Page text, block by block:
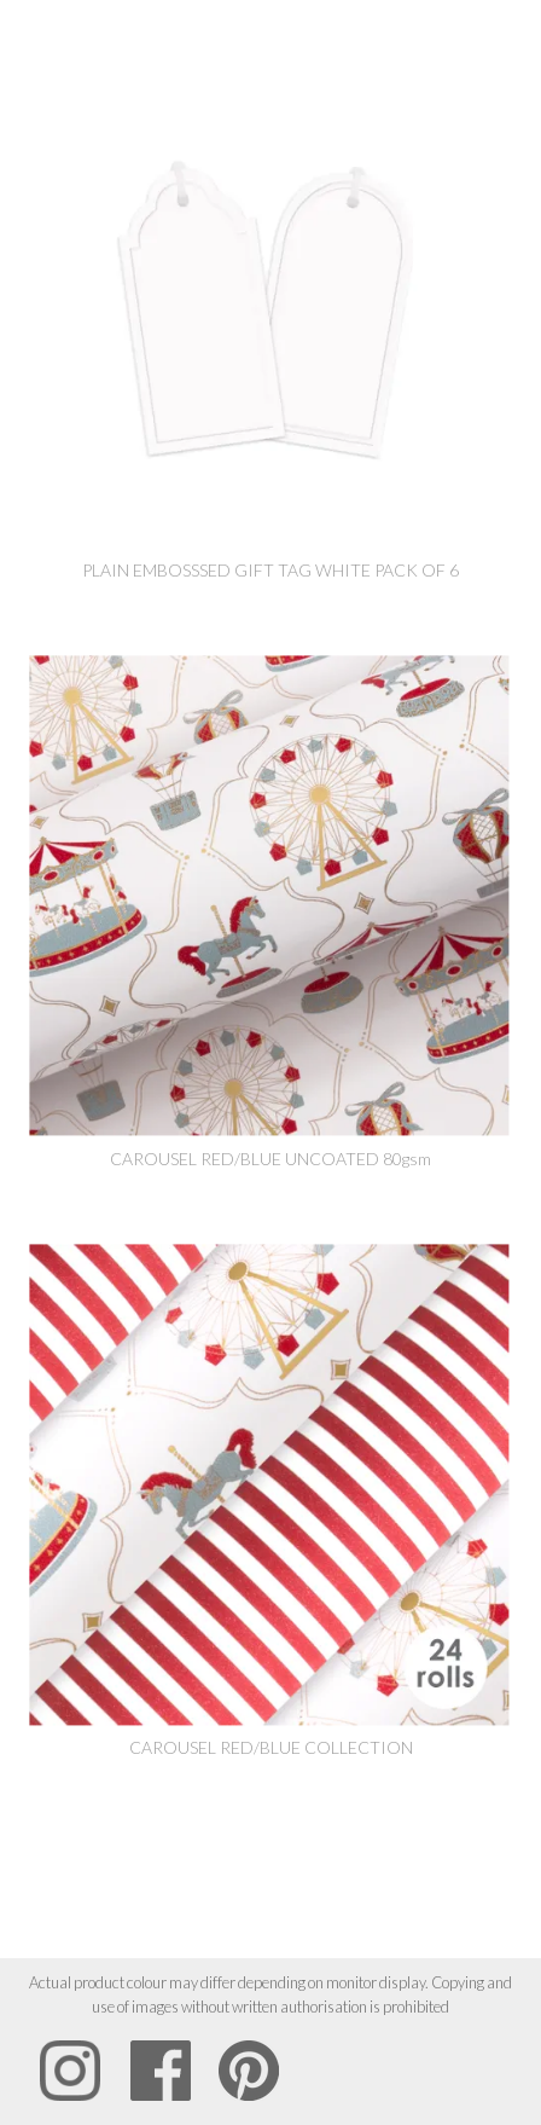
PLAIN EMBOSSSED GIFT TAG WHITE PACK OF 6
CAROUSEL RED/BLUE UNCOATED 80gsm
CAROUSEL RED/BLUE COLLECTION
Actual product colour may differ depending on monitor display. Copying and
use of images without written authorisation is prohibited